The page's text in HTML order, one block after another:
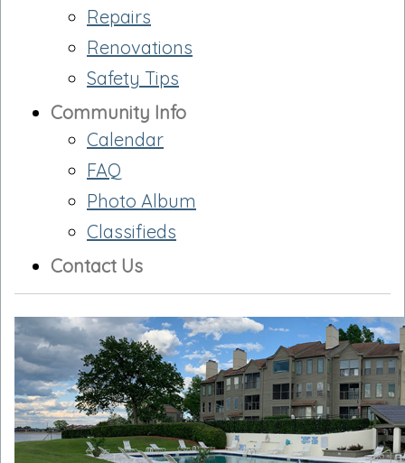
Repairs
Renovations
Safety Tips
Community Info
Calendar
FAQ
Photo Album
Classifieds
Contact Us